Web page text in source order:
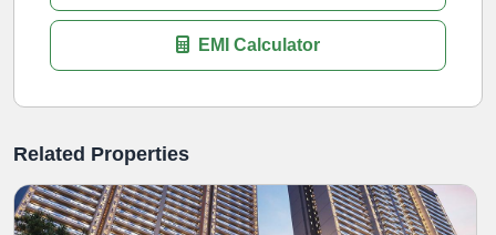
EMI Calculator
Related Properties